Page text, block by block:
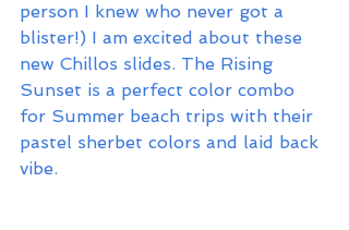
person I knew who never got a
blister!) I am excited about these
new Chillos slides. The Rising
Sunset is a perfect color combo
for Summer beach trips with their
pastel sherbet colors and laid back
vibe.